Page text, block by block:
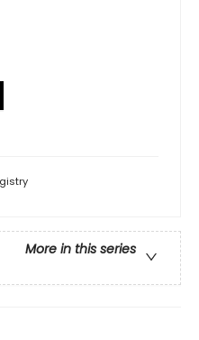
More in this series